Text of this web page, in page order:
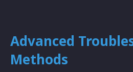
Advanced
Methods